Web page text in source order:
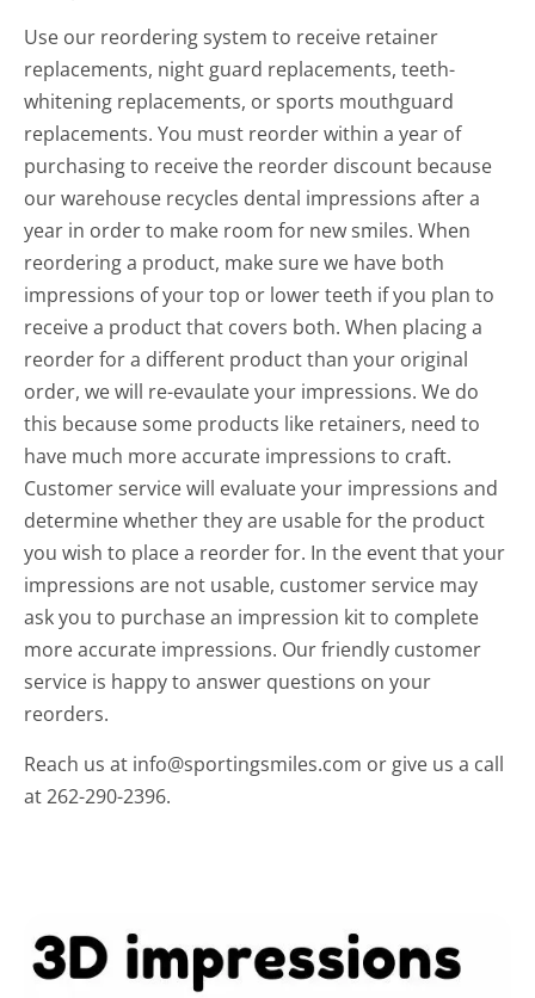
Use our reordering system to receive retainer
replacements, night guard replacements, teeth-
whitening replacements, or sports mouthguard
replacements. You must reorder within a year of
purchasing to receive the reorder discount because
our warehouse recycles dental impressions after a
year in order to make room for new smiles. When
reordering a product, make sure we have both
impressions of your top or lower teeth if you plan to
receive a product that covers both. When placing a
reorder for a different product than your original
order, we will re-evaulate your impressions. We do
this because some products like retainers, need to
have much more accurate impressions to craft.
Customer service will evaluate your impressions and
determine whether they are usable for the product
you wish to place a reorder for. In the event that your
impressions are not usable, customer service may
ask you to purchase an impression kit to complete
more accurate impressions. Our friendly customer
service is happy to answer questions on your
reorders.
Reach us at info@sportingsmiles.com or give us a call
at 262-290-2396.